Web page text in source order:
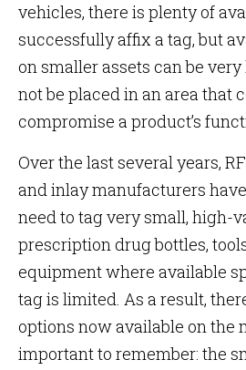
vehicles, there is plenty of
successfully affix a tag, but
on smaller assets can be
not be placed in an area that
compromise a product’s
Over the last several years,
and inlay manufacturers
need to tag very small, high-
prescription drug bottles,
equipment where available
tag is limited. As a result,
options now available on the
important to remember: the